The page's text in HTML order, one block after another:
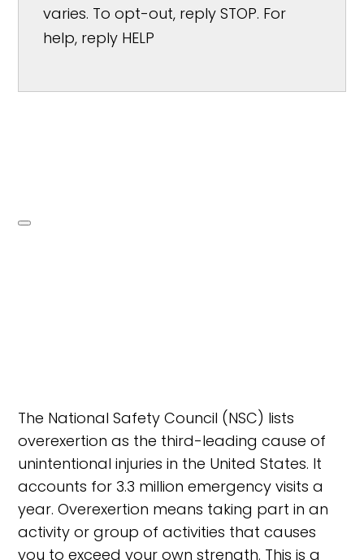
varies. To opt-out, reply STOP. For
help, reply HELP
The National Safety Council (NSC) lists
overexertion as the third-leading cause of
unintentional injuries in the United States. It
accounts for 3.3 million emergency visits a
year. Overexertion means taking part in an
activity or group of activities that causes
you to exceed your own strength. This is a